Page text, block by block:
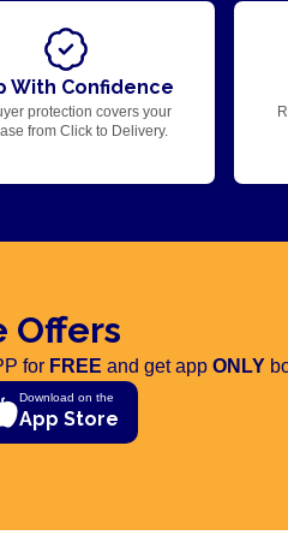
With Confidence
protection covers your
from Click to Delivery.
Offers
for FREE and get app ONLY
Download on the
App Store